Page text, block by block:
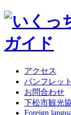
アクセス
パンフレット
お問合わせ
下松市観光
Foreign